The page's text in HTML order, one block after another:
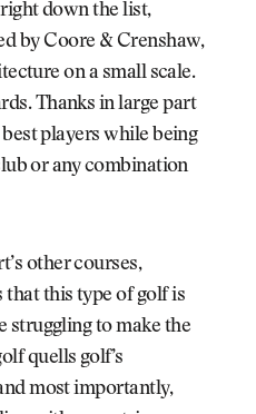
down the list,
by Coore & Crenshaw,
on a small scale.
Thanks in large part
players while being
or any combination
other courses,
that this type of golf is
struggling to make the
quells golf’s
most importantly,